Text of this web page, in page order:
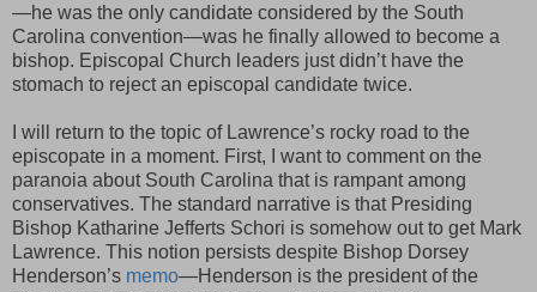
—he was the only candidate considered by the South
Carolina convention—was he finally allowed to become a
bishop. Episcopal Church leaders just didn’t have the
stomach to reject an episcopal candidate twice.
I will return to the topic of Lawrence’s rocky road to the
episcopate in a moment. First, I want to comment on the
paranoia about South Carolina that is rampant among
conservatives. The standard narrative is that Presiding
Bishop Katharine Jefferts Schori is somehow out to get Mark
Lawrence. This notion persists despite Bishop Dorsey
Henderson’s memo—Henderson is the president of the